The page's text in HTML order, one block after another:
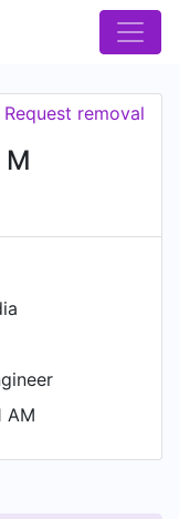
M
Request removal
AM